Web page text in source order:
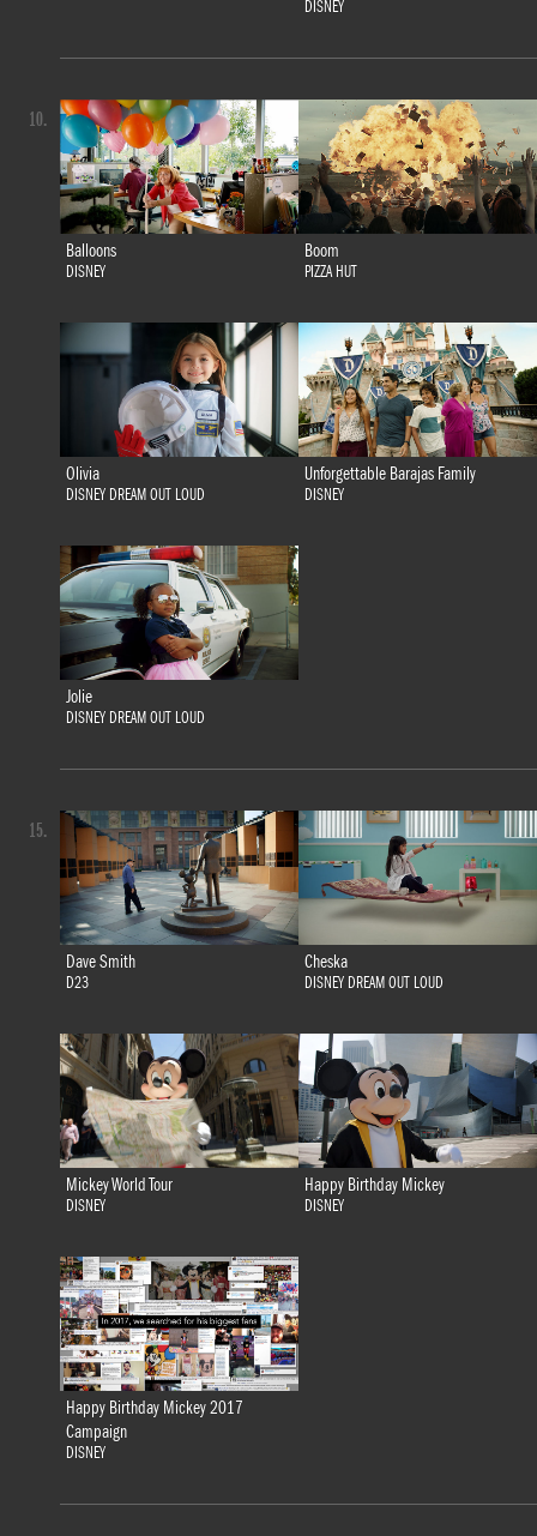
DISNEY
Balloons
DISNEY
Boom
PIZZA HUT
Olivia
DISNEY DREAM OUT LOUD
Unforgettable Barajas Family
DISNEY
Jolie
DISNEY DREAM OUT LOUD
10.
Dave Smith
D23
Cheska
DISNEY DREAM OUT LOUD
Mickey World Tour
DISNEY
Happy Birthday Mickey
DISNEY
Happy Birthday Mickey 2017
Campaign
DISNEY
15.